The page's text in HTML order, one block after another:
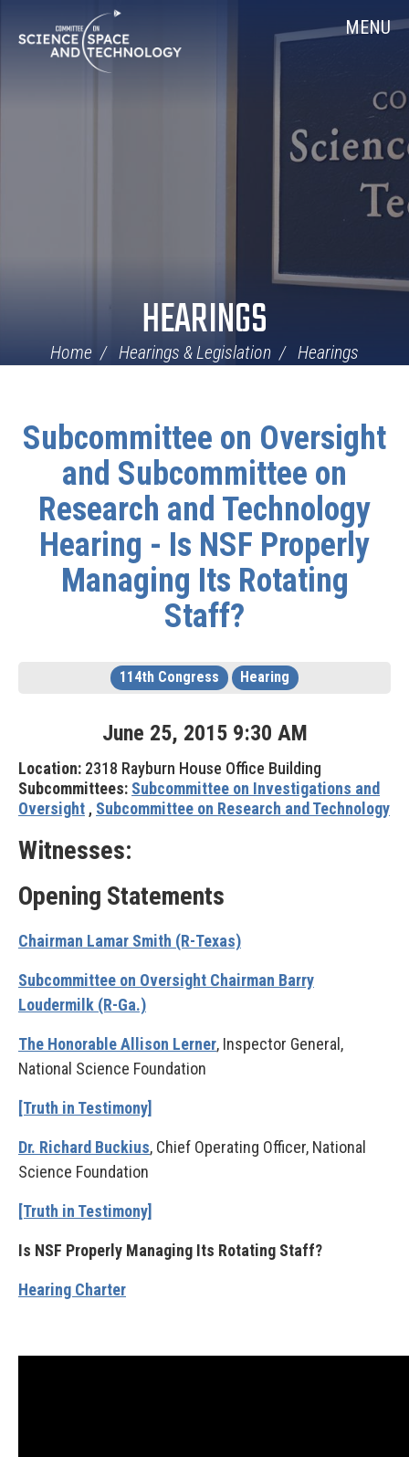
Navigation
MENU
HEARINGS
Home Hearings & Legislation Hearings
Subcommittee on Oversight
and Subcommittee on
Research and Technology
Hearing - Is NSF Properly
Managing Its Rotating
Staff?
114th Congress Hearing
June 25, 2015 9:30 AM
Location: 2318 Rayburn House Office Building
Subcommittees: Subcommittee on Investigations and
Oversight , Subcommittee on Research and Technology
Witnesses:
Opening Statements
Chairman Lamar Smith (R-Texas)
Subcommittee on Oversight Chairman Barry
Loudermilk (R-Ga.)
The Honorable Allison Lerner, Inspector General,
National Science Foundation
[Truth in Testimony]
Dr. Richard Buckius, Chief Operating Officer, National
Science Foundation
[Truth in Testimony]
Is NSF Properly Managing Its Rotating Staff?
Hearing Charter